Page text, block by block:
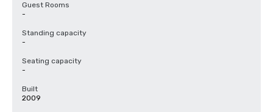
Guest Rooms
-
Standing capacity
-
Seating capacity
-
Built
2009